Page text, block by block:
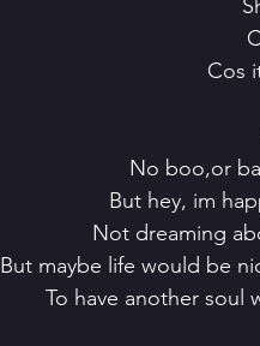
Cos
No boo,or
But hey, im
Not dreaming
But maybe life would be
To have another soul